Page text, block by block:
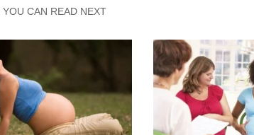
YOU CAN READ NEXT